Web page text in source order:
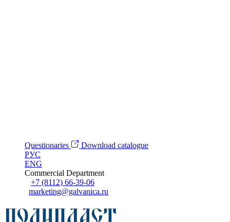
Questionaries
Download catalogue
РУС
ENG
Commercial Department
+7 (8112) 66-39-06
marketing@galvanica.ru